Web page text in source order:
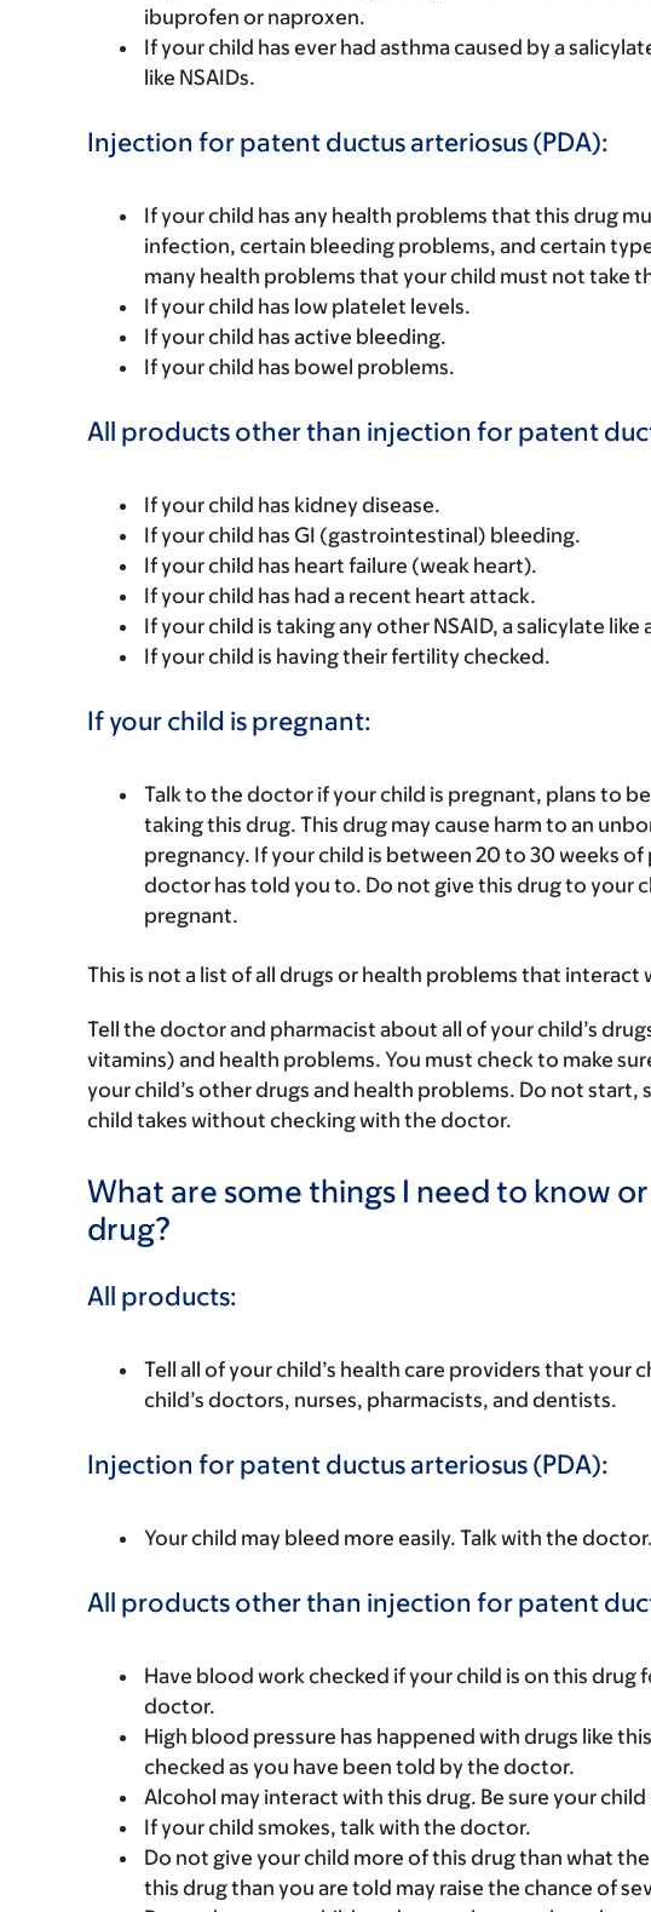
ibuprofen or naproxen.
If your child has ever had asthma caused by a
like NSAIDs.
Injection for patent ductus arteriosus (PDA):
If your child has any health problems that this drug
infection, certain bleeding problems, and certain
many health problems that your child must not take
If your child has low platelet levels.
If your child has active bleeding.
If your child has bowel problems.
All products other than injection for patent
If your child has kidney disease.
If your child has GI (gastrointestinal) bleeding.
If your child has heart failure (weak heart).
If your child has had a recent heart attack.
If your child is taking any other NSAID, a salicylate
If your child is having their fertility checked.
If your child is pregnant:
Talk to the doctor if your child is pregnant, plans to
taking this drug. This drug may cause harm to an
pregnancy. If your child is between 20 to 30 weeks
doctor has told you to. Do not give this drug to your
pregnant.
This is not a list of all drugs or health problems that interact
Tell the doctor and pharmacist about all of your child’s
vitamins) and health problems. You must check to make
your child’s other drugs and health problems. Do not
child takes without checking with the doctor.
What are some things I need to know
drug?
All products:
Tell all of your child’s health care providers that your
child’s doctors, nurses, pharmacists, and dentists.
Injection for patent ductus arteriosus (PDA):
Your child may bleed more easily. Talk with the doctor.
All products other than injection for patent
Have blood work checked if your child is on this drug
doctor.
High blood pressure has happened with drugs like
checked as you have been told by the doctor.
Alcohol may interact with this drug. Be sure your
If your child smokes, talk with the doctor.
Do not give your child more of this drug than what
this drug than you are told may raise the chance of